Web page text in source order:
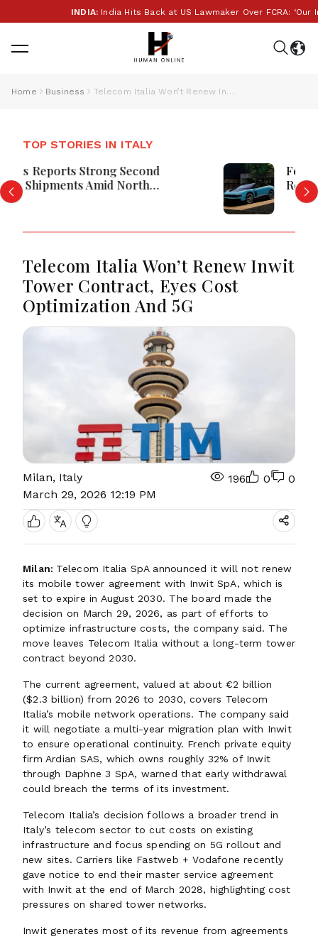
INDIA:India Hits Back at US Lawmaker Over FCRA: ‘Our
Home Business Telecom Italia Won’t Renew Inwit Tower Contract, Eyes Cost Optimization And 5G
TOP STORIES IN ITALY
Ferrari Denies Luce EV Purchase
Requirement For Limited Edition
Telecom Italia Won’t Renew Inwit
Tower Contract, Eyes Cost
Optimization And 5G
Milan, Italy
March 29, 2026 12:19 PM
196 0 0
Milan: Telecom Italia SpA announced it will not renew
its mobile tower agreement with Inwit SpA, which is
set to expire in August 2030. The board made the
decision on March 29, 2026, as part of efforts to
optimize infrastructure costs, the company said. The
move leaves Telecom Italia without a long-term tower
contract beyond 2030.
The current agreement, valued at about €2 billion
($2.3 billion) from 2026 to 2030, covers Telecom
Italia’s mobile network operations. The company said
it will negotiate a multi-year migration plan with Inwit
to ensure operational continuity. French private equity
firm Ardian SAS, which owns roughly 32% of Inwit
through Daphne 3 SpA, warned that early withdrawal
could breach the terms of its investment.
Telecom Italia’s decision follows a broader trend in
Italy’s telecom sector to cut costs on existing
infrastructure and focus spending on 5G rollout and
new sites. Carriers like Fastweb + Vodafone recently
gave notice to end their master service agreement
with Inwit at the end of March 2028, highlighting cost
pressures on shared tower networks.
Inwit generates most of its revenue from agreements